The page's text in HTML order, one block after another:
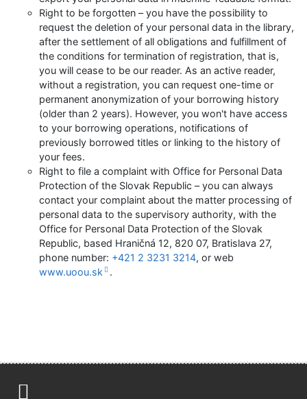
Right to be forgotten – you have the possibility to
request the deletion of your personal data in the library,
after the settlement of all obligations and fulfillment of
the conditions for termination of registration, that is,
you will cease to be our reader. As an active reader,
without a registration, you can request one-time or
permanent anonymization of your borrowing history
(older than 2 years). However, you won't have access
to your borrowing operations, notifications of
previously borrowed titles or linking to the history of
your fees.
Right to file a complaint with Office for Personal Data
Protection of the Slovak Republic – you can always
contact your complaint about the matter processing of
personal data to the supervisory authority, with the
Office for Personal Data Protection of the Slovak
Republic, based Hraničná 12, 820 07, Bratislava 27,
phone number: +421 2 3231 3214, or web
www.uoou.sk
.